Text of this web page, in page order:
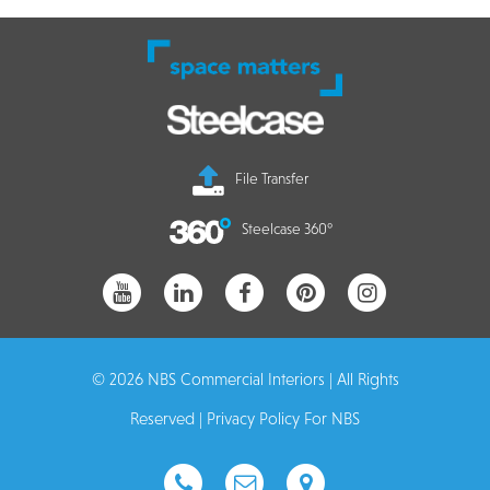
File Transfer
Steelcase 360°
© 2026 NBS Commercial Interiors | All Rights
Reserved | Privacy Policy For NBS